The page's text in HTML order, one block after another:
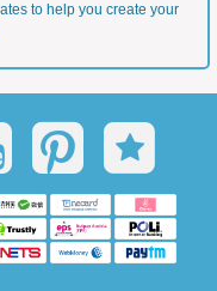
to help you create your